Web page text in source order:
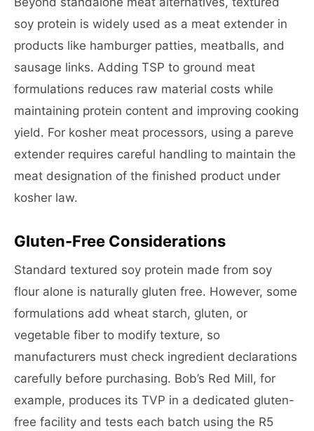
soy protein is widely used as a meat extender in
products like hamburger patties, meatballs, and
sausage links. Adding TSP to ground meat
formulations reduces raw material costs while
maintaining protein content and improving cooking
yield. For kosher meat processors, using a pareve
extender requires careful handling to maintain the
meat designation of the finished product under
kosher law.
Gluten-Free Considerations
Standard textured soy protein made from soy
flour alone is naturally gluten free. However, some
formulations add wheat starch, gluten, or
vegetable fiber to modify texture, so
manufacturers must check ingredient declarations
carefully before purchasing. Bob’s Red Mill, for
example, produces its TVP in a dedicated gluten-
free facility and tests each batch using the R5